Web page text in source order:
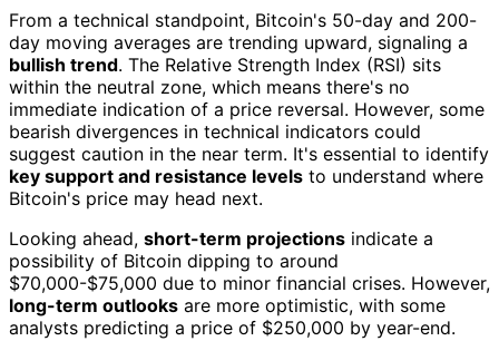
From a technical standpoint, Bitcoin's 50-day and 200-
day moving averages are trending upward, signaling a
bullish trend. The Relative Strength Index (RSI) sits
within the neutral zone, which means there's no
immediate indication of a price reversal. However, some
bearish divergences in technical indicators could
suggest caution in the near term. It's essential to identify
key support and resistance levels to understand where
Bitcoin's price may head next.
Looking ahead, short-term projections indicate a
possibility of Bitcoin dipping to around
$70,000-$75,000 due to minor financial crises. However,
long-term outlooks are more optimistic, with some
analysts predicting a price of $250,000 by year-end.